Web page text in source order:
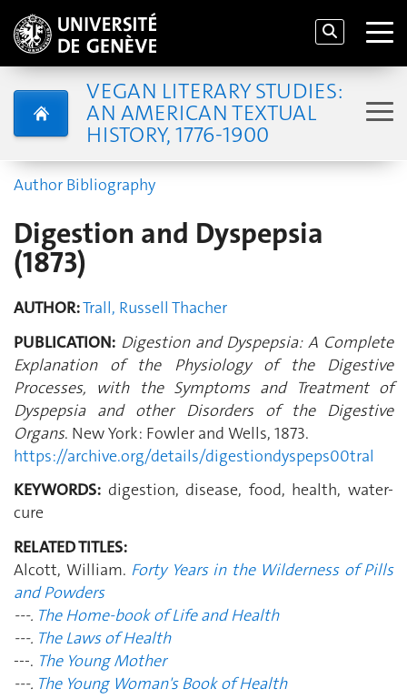
VEGAN LITERARY STUDIES:
AN AMERICAN TEXTUAL
HISTORY, 1776-1900
Author Bibliography
Digestion and Dyspepsia
(1873)
AUTHOR:Trall, Russell Thacher
PUBLICATION: Digestion and Dyspepsia: A Complete
Explanation of the Physiology of the Digestive
Processes, with the Symptoms and Treatment of
Dyspepsia and other Disorders of the Digestive
Organs. New York: Fowler and Wells, 1873.
https://archive.org/details/digestiondyspeps00tral
KEYWORDS: digestion, disease, food, health, water-
cure
RELATED TITLES:
Alcott, William. Forty Years in the Wilderness of Pills
and Powders
---. The Home-book of Life and Health
---. The Laws of Health
---. The Young Mother
---. The Young Woman's Book of Health